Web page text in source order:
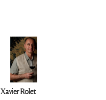
Xavier Rolet